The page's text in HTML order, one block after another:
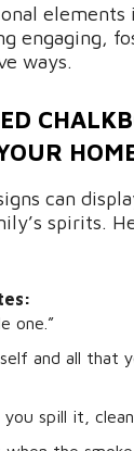
elements
engaging,
ways.
can
spirits.
one.”
and all that
you spill it,